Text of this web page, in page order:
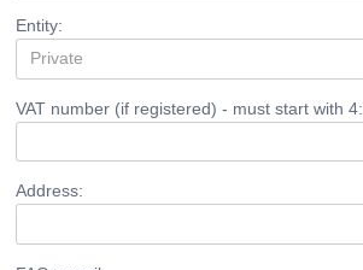
Entity:
VAT number (if registered) - must start with 4:
Address: